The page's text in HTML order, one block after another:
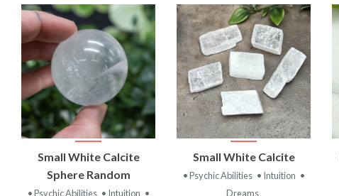
VIEW
PRODUCT
Small White Calcite
Sphere Random
• Psychic Abilities • Intuition •
VIEW
PRODUCT
Small White Calcite
• Psychic Abilities • Intuition •
Dreams